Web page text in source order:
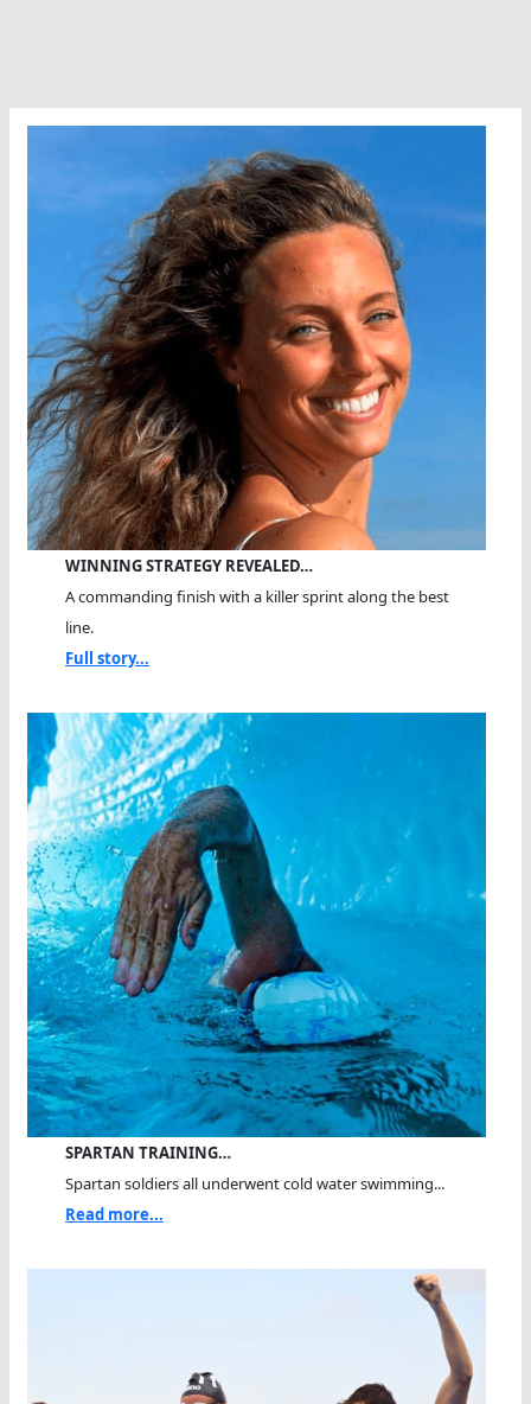
WINNING STRATEGY REVEALED…
A commanding finish with a killer sprint along the best
line.
Full story...
SPARTAN TRAINING…
Spartan soldiers all underwent cold water swimming...
Read more...